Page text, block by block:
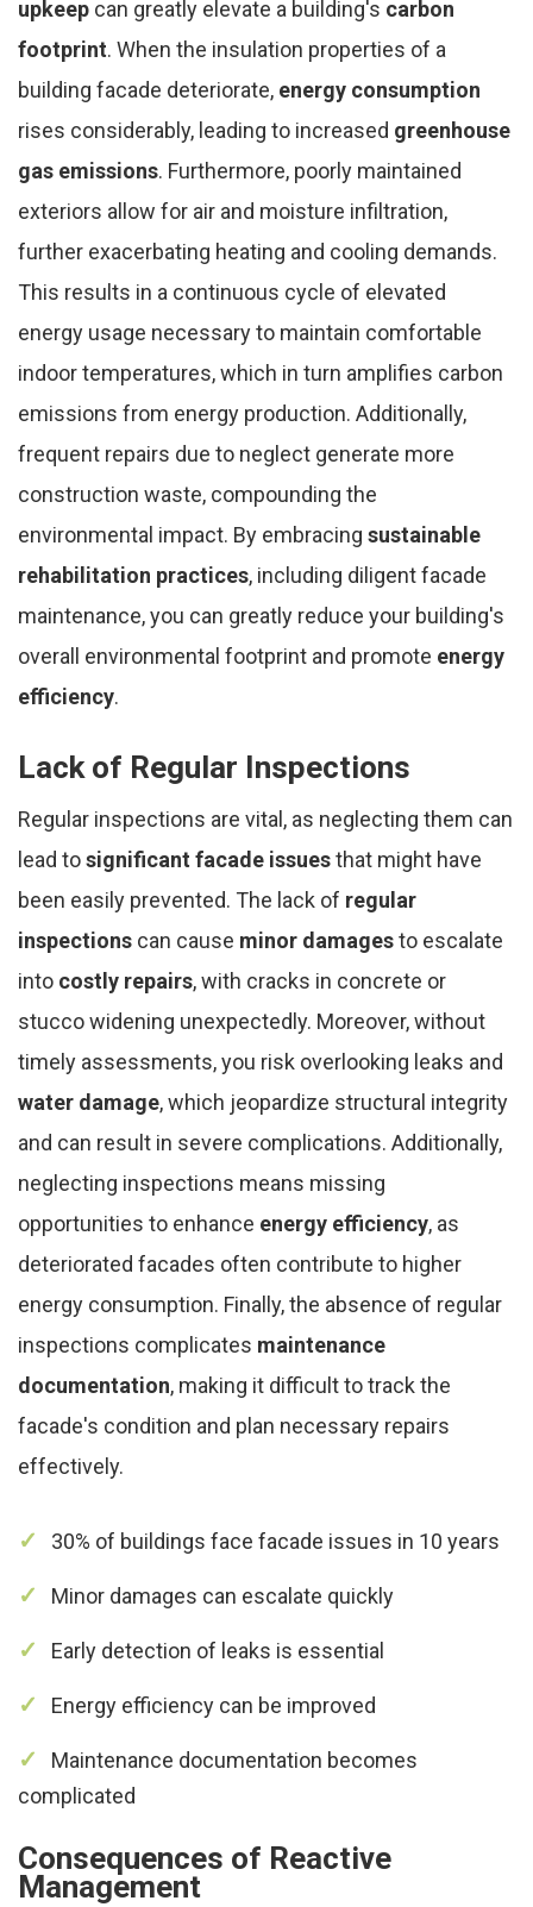
upkeep can greatly elevate a building's carbon
footprint. When the insulation properties of a
building facade deteriorate, energy consumption
rises considerably, leading to increased greenhouse
gas emissions. Furthermore, poorly maintained
exteriors allow for air and moisture infiltration,
further exacerbating heating and cooling demands.
This results in a continuous cycle of elevated
energy usage necessary to maintain comfortable
indoor temperatures, which in turn amplifies carbon
emissions from energy production. Additionally,
frequent repairs due to neglect generate more
construction waste, compounding the
environmental impact. By embracing sustainable
rehabilitation practices, including diligent facade
maintenance, you can greatly reduce your building's
overall environmental footprint and promote energy
efficiency.
Lack of Regular Inspections
Regular inspections are vital, as neglecting them can
lead tosignificant facade issuesthat might have
been easily prevented. The lack of regular
inspections can cause minor damagesto escalate
into costly repairs, with cracks in concrete or
stucco widening unexpectedly. Moreover, without
timely assessments, you risk overlooking leaks and
water damage, which jeopardize structural integrity
and can result in severe complications. Additionally,
neglecting inspections means missing
opportunities to enhance energy efficiency, as
deteriorated facades often contribute to higher
energy consumption. Finally, the absence of regular
inspections complicates maintenance
documentation, making it difficult to track the
facade's condition and plan necessary repairs
effectively.
30% of buildings face facade issues in 10 years
Minor damages can escalate quickly
Early detection of leaks is essential
Energy efficiency can be improved
Maintenance documentation becomes
complicated
Consequences of Reactive
Management